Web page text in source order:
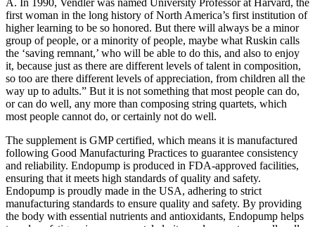
A. In 1990, Vendler was named University Professor at Harvard, the
first woman in the long history of North America’s first institution of
higher learning to be so honored. But there will always be a minor
group of people, or a minority of people, maybe what Ruskin calls
the ‘saving remnant,’ who will be able to do this, and also to enjoy
it, because just as there are different levels of talent in composition,
so too are there different levels of appreciation, from children all the
way up to adults.” But it is not something that most people can do,
or can do well, any more than composing string quartets, which
most people cannot do, or certainly not do well.
The supplement is GMP certified, which means it is manufactured
following Good Manufacturing Practices to guarantee consistency
and reliability. Endopump is produced in FDA-approved facilities,
ensuring that it meets high standards of quality and safety.
Endopump is proudly made in the USA, adhering to strict
manufacturing standards to ensure quality and safety. By providing
the body with essential nutrients and antioxidants, Endopump helps